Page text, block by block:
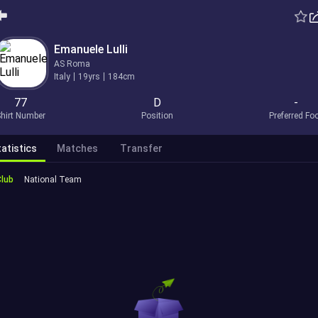
Emanuele Lulli
AS Roma
Italy
19yrs 184cm
77
Number
D
Position
-
Preferred
Matches Transfer
National Team